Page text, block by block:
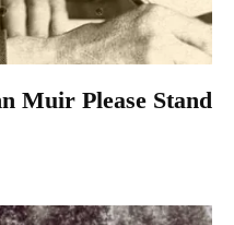
Muir Please Stand